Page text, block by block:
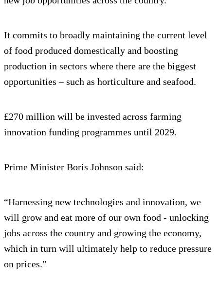
It commits to broadly maintaining the current level
of food produced domestically and boosting
production in sectors where there are the biggest
opportunities – such as horticulture and seafood.
£270 million will be invested across farming
innovation funding programmes until 2029.
Prime Minister Boris Johnson said:
“Harnessing new technologies and innovation, we
will grow and eat more of our own food - unlocking
jobs across the country and growing the economy,
which in turn will ultimately help to reduce pressure
on prices.”